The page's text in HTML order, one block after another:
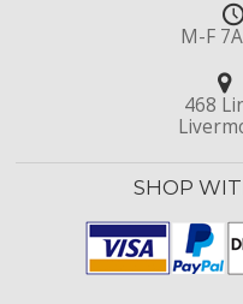
M-F
468
SHOP